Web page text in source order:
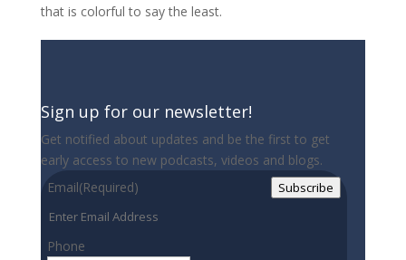
that is colorful to say the least.
Sign up for our newsletter!
Get notified about updates and be the first to get
early access to new podcasts, videos and blogs.
Email(Required)
Phone
Subscribe